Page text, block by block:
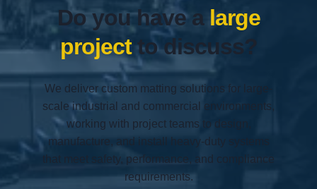
Do you have a large
projectto discuss?
We deliver custom matting solutions for large-
scale industrial and commercial environments,
working with project teams to design,
manufacture, and install heavy-duty systems
that meet safety, performance, and compliance
requirements.